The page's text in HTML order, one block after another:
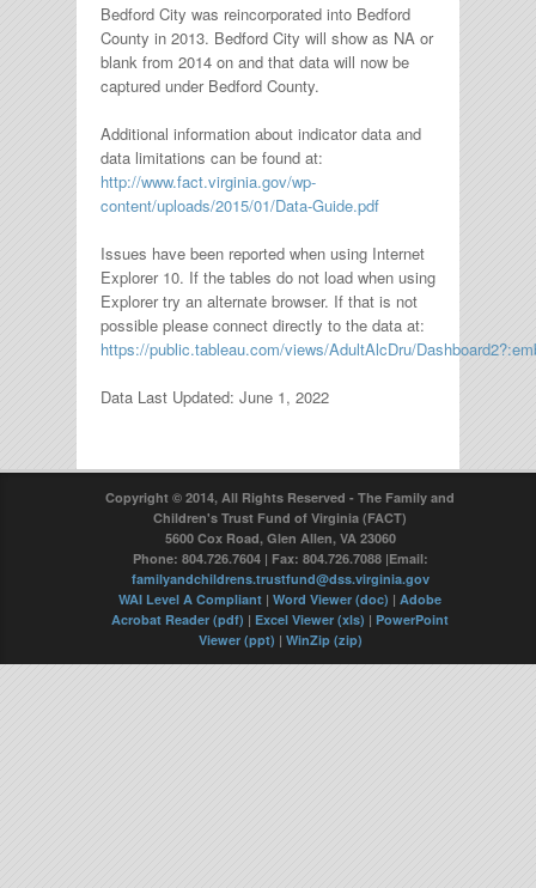
Bedford City was reincorporated into Bedford
County in 2013. Bedford City will show as NA or
blank from 2014 on and that data will now be
captured under Bedford County.
Additional information about indicator data and
data limitations can be found at:
http://www.fact.virginia.gov/wp-
content/uploads/2015/01/Data-Guide.pdf
Issues have been reported when using Internet
Explorer 10. If the tables do not load when using
Explorer try an alternate browser. If that is not
possible please connect directly to the data at:
https://public.tableau.com/views/AdultAlcDru/
Data Last Updated: June 1, 2022
Copyright © 2014, All Rights Reserved - The Family and
Children's Trust Fund of Virginia (FACT)
5600 Cox Road, Glen Allen, VA 23060
Phone: 804.726.7604 | Fax: 804.726.7088 |Email:
familyandchildrens.trustfund@dss.virginia.gov
WAI Level A Compliant | Word Viewer (doc) | Adobe
Acrobat Reader (pdf) | Excel Viewer (xls) | PowerPoint
Viewer (ppt) | WinZip (zip)